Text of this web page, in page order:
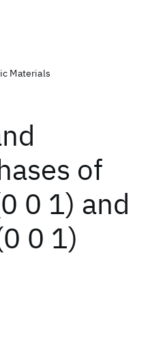
Materials
of
0 1) and
0 1)